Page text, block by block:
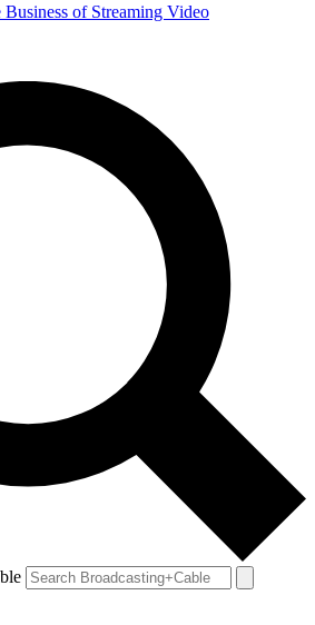
Business of Streaming Video